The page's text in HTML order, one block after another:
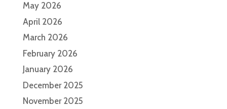
May 2026
April 2026
March 2026
February 2026
January 2026
December 2025
November 2025